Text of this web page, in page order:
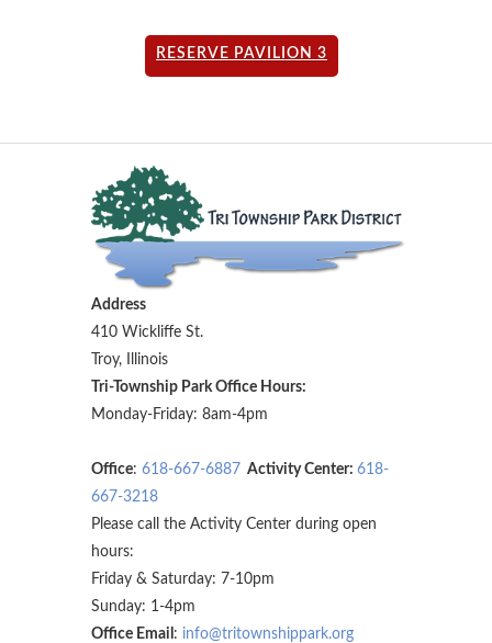
RESERVE PAVILION 3
Address
410 Wickliffe St.
Troy, Illinois
Tri-Township Park Office Hours:
Monday-Friday: 8am-4pm
Office: 618-667-6887 Activity Center: 618-
667-3218
Please call the Activity Center during open
hours:
Friday & Saturday: 7-10pm
Sunday: 1-4pm
Office Email : info@tritownshippark.org